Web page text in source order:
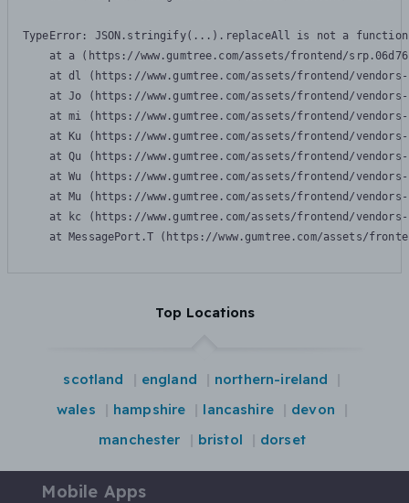
TypeError: JSON.stringify(...).replaceAll is not a function
at a (https://www.gumtree.com/assets/frontend/
at dl (https://www.gumtree.com/assets/frontend/
at Jo (https://www.gumtree.com/assets/frontend/
at mi (https://www.gumtree.com/assets/frontend/
at Ku (https://www.gumtree.com/assets/frontend/
at Qu (https://www.gumtree.com/assets/frontend/
at Wu (https://www.gumtree.com/assets/frontend/
at Mu (https://www.gumtree.com/assets/frontend/
at kc (https://www.gumtree.com/assets/frontend/
at MessagePort.T (https://www.gumtree.com/assets/
Top Locations
scotland england
northern-ireland
wales
hampshire lancashire
devon
manchester
bristol dorset
Mobile Apps